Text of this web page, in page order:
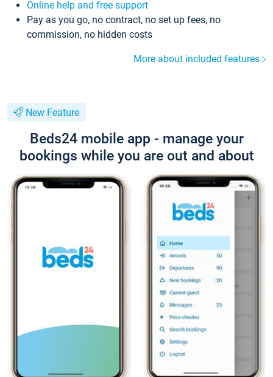
Online help and free support
Pay as you go, no contract, no set up fees, no
commission, no hidden costs
More about included features
New Feature
Beds24 mobile app - manage your
bookings while you are out and about